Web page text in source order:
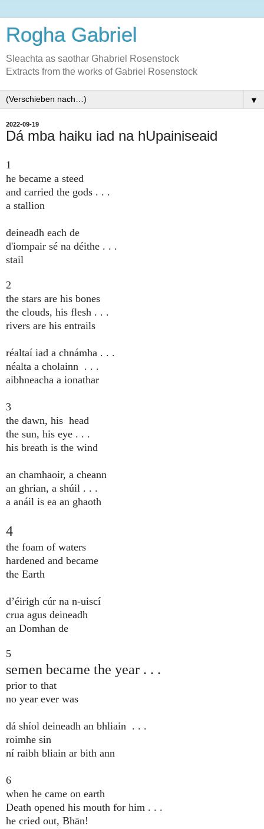
Rogha Gabriel
Sleachta as saothar Ghabriel Rosenstock
Extracts from the works of Gabriel Rosenstock
▼
2022-09-19
Dá mba haiku iad na hUpainiseaid
1
he became a steed
and carried the gods . . .
a stallion
deineadh each de
d'iompair sé na déithe . . .
stail
2
the stars are his bones
the clouds, his flesh . . .
rivers are his entrails
réaltaí iad a chnámha . . .
néalta a cholainn . . .
aibhneacha a ionathar
3
the dawn, his head
the sun, his eye . . .
his breath is the wind
an chamhaoir, a cheann
an ghrian, a shúil . . .
a anáil is ea an ghaoth
4
the foam of waters
hardened and became
the Earth
d’éirigh cúr na n-uiscí
crua agus deineadh
an Domhan de
5
semen became the year . . .
prior to that
no year ever was
dá shíol deineadh an bhliain . . .
roimhe sin
ní raibh bliain ar bith ann
6
when he came on earth
Death opened his mouth for him . . .
he cried out, Bhān!